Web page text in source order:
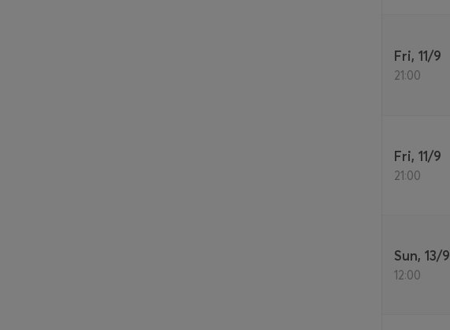
Fri, 11/9
21:00
Fri, 11/9
21:00
Sun, 13/9
12:00